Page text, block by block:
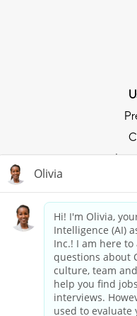
We use cookies to
experience. Your
browser’s local
for the website's
decide and change
or choose to opt out of
performance, as well
tailored to your
Ride
Join